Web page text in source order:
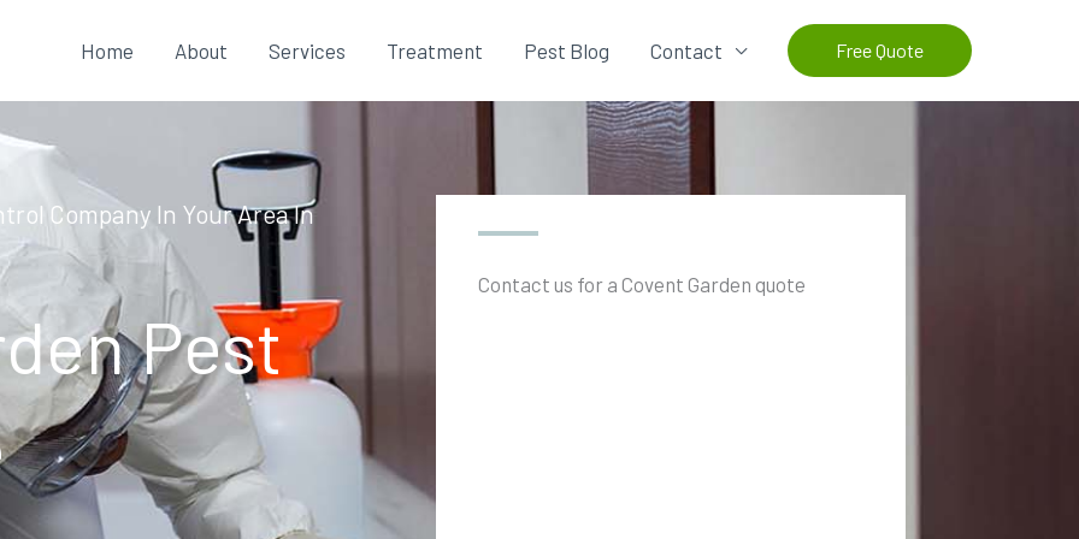
Home About Services Treatment Pest Blog Contact Free Quote
Company In Your Area In
Pest
Contact us for a Covent Garden quote